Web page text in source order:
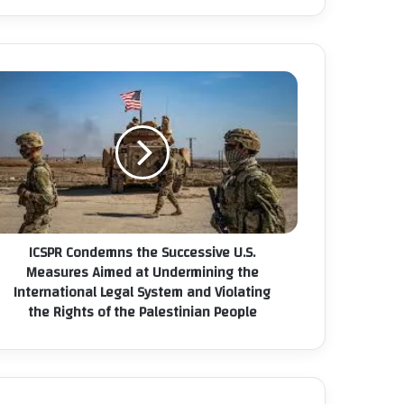
ICSPR Condemns the Successive U.S.
Measures Aimed at Undermining the
International Legal System and Violating
the Rights of the Palestinian People